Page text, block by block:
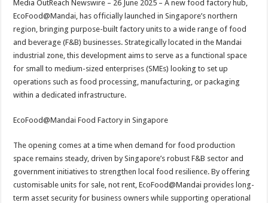
p
p
o
o
k
t
Media OutReach Newswire – 26 June 2025 – A new food factory hub,
EcoFood@Mandai, has officially launched in Singapore’s northern
region, bringing purpose-built factory units to a wide range of food
and beverage (F&B) businesses. Strategically located in the Mandai
industrial zone, this development aims to serve as a functional space
for small to medium-sized enterprises (SMEs) looking to set up
operations such as food processing, manufacturing, or packaging
within a dedicated infrastructure.
EcoFood@Mandai Food Factory in Singapore
The opening comes at a time when demand for food production
space remains steady, driven by Singapore’s robust F&B sector and
government initiatives to strengthen local food resilience. By offering
customisable units for sale, not rent, EcoFood@Mandai provides long-
term asset security for business owners while supporting operational